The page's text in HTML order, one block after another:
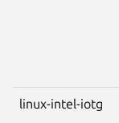
linux-intel-iotg